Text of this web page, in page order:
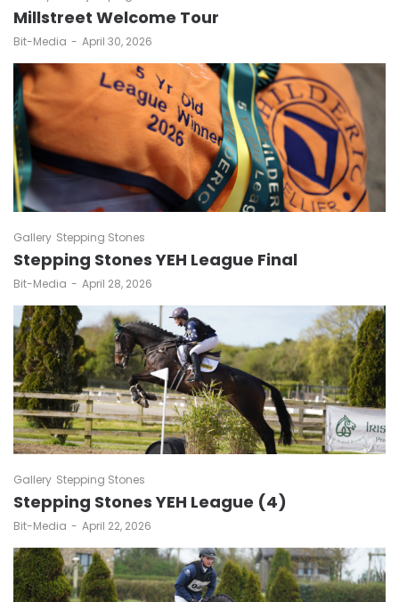
Millstreet Welcome Tour
by
Bit-Media April 30, 2026
Gallery Stepping Stones
Stepping Stones YEH League Final
by
Bit-Media April 28, 2026
Gallery Stepping Stones
Stepping Stones YEH League (4)
by
Bit-Media April 22, 2026